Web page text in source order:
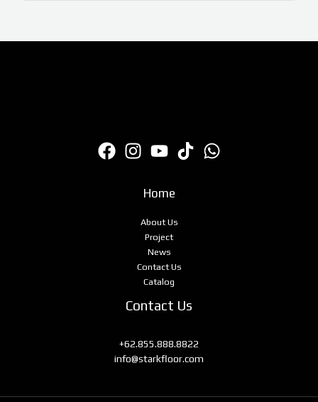
Home
About Us
Project
News
Contact Us
Catalog
Contact Us
+62.855.888.8822
info@starkfloor.com